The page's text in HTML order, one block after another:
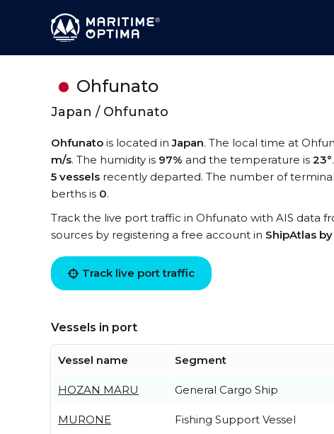
Ohfunato
Japan / Ohfunato
Ohfunato is located inJapan. The local time at
m/s. The humidity is 97% and the temperature is 23°
5 vessels recently departed. The number of
berths is 0.
Track the live port traffic in Ohfunato with AIS data
sources by registering a free account in ShipAtlas
Track live port traffic
Vessels in port
Vessel name Segment
HOZAN MARU General Cargo Ship
MURONE Fishing Support Vessel